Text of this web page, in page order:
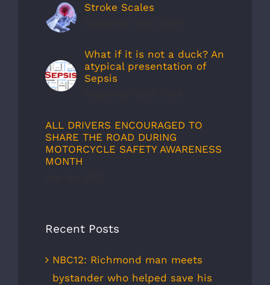
Stroke Scales
What if it is not a duck? An
atypical presentation of
Sepsis
ALL DRIVERS ENCOURAGED TO
SHARE THE ROAD DURING
MOTORCYCLE SAFETY AWARENESS
MONTH
Recent Posts
NBC12: Richmond man meets
bystander who helped save his